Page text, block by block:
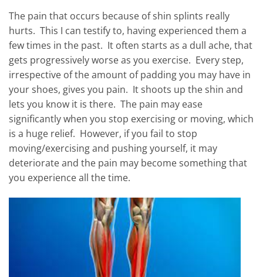
The pain that occurs because of shin splints really
hurts. This I can testify to, having experienced them a
few times in the past. It often starts as a dull ache, that
gets progressively worse as you exercise. Every step,
irrespective of the amount of padding you may have in
your shoes, gives you pain. It shoots up the shin and
lets you know it is there. The pain may ease
significantly when you stop exercising or moving, which
is a huge relief. However, if you fail to stop
moving/exercising and pushing yourself, it may
deteriorate and the pain may become something that
you experience all the time.